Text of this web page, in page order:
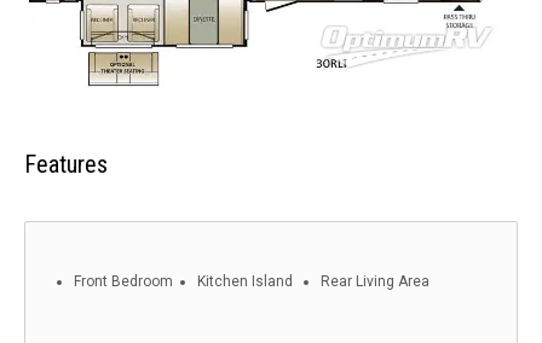
Features
Front Bedroom Kitchen Island Rear Living Area